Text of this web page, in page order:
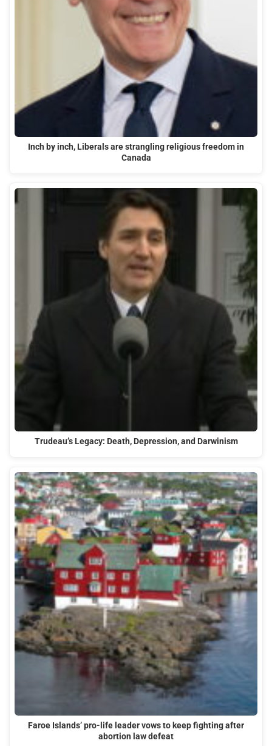
Inch by inch, Liberals are strangling religious freedom in
Canada
Trudeau’s Legacy: Death, Depression, and Darwinism
Faroe Islands’ pro-life leader vows to keep fighting after
abortion law defeat